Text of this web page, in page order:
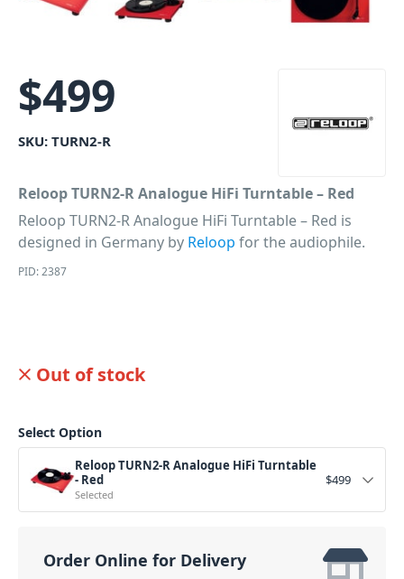
$499
SKU: TURN2-R
Reloop TURN2-R Analogue HiFi Turntable – Red
Reloop TURN2-R Analogue HiFi Turntable – Red is
designed in Germany by Reloop for the audiophile.
PID: 2387
Out of stock
Select Option
Reloop TURN2-R Analogue HiFi Turntable
- Red
Selected
$499
Order Online for Delivery